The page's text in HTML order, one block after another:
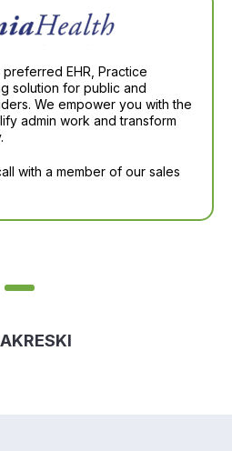
EHR, Practice
solution for public and
We empower you with the
admin work and transform
with a member of our sales